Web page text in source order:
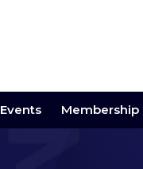
Events Membership